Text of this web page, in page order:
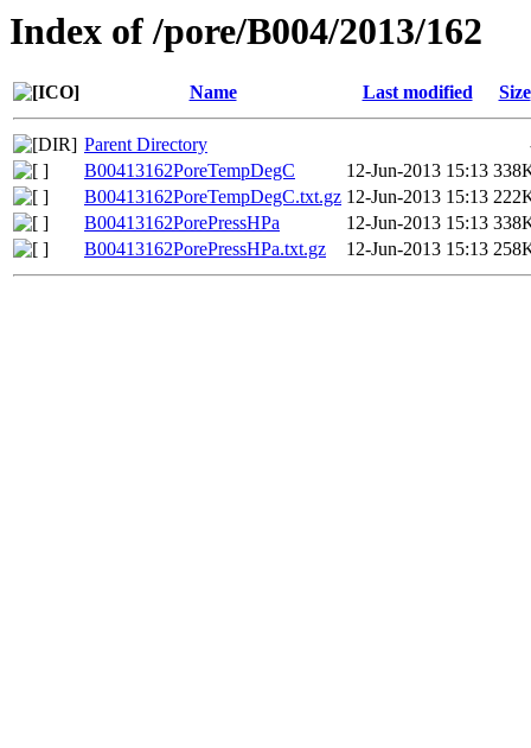
Index of /pore/B004/2013/162
Name Last modified Size
Parent Directory
B00413162PoreTempDegC
12-Jun-2013 15:13
B00413162PoreTempDegC.txt.gz 12-Jun-2013 15:13
B00413162PorePressHPa
12-Jun-2013 15:13
B00413162PorePressHPa.txt.gz
12-Jun-2013 15:13